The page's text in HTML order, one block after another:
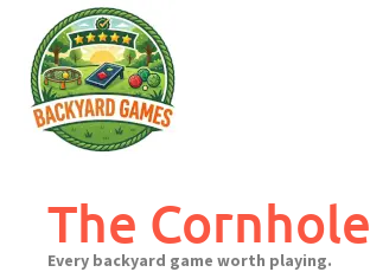
content
The Cornhole
Every backyard game worth playing.